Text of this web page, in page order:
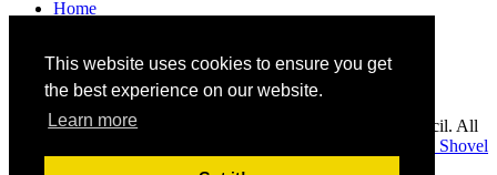
This website uses cookies to ensure you get
the best experience on our website.
Learn more
Home
Disclaimer and Acknowledgments
Accessibility
Copyright © 2026 Katy Area Economic Development Council. All
Golden Shovel